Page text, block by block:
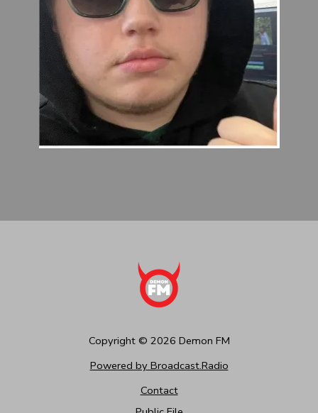
Copyright © 2026 Demon FM
Powered by Broadcast.Radio
Contact